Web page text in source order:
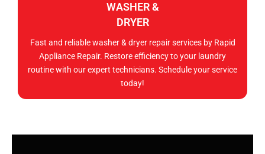
WASHER &
DRYER
Fast and reliable washer & dryer repair services by Rapid
Appliance Repair. Restore efficiency to your laundry
routine with our expert technicians. Schedule your service
today!